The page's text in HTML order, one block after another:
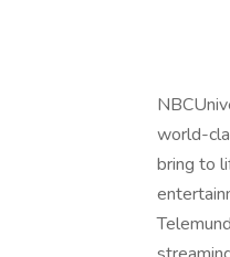
world-
bring to